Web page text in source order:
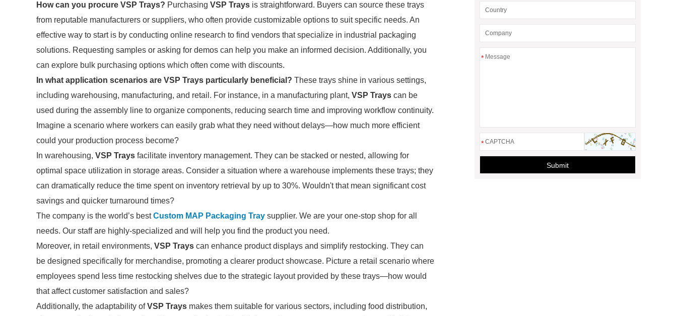
How can you procure VSP Trays? Purchasing VSP Trays is straightforward. Buyers can source these trays
from reputable manufacturers or suppliers, who often provide customizable options to suit specific needs. An
effective way to start is by conducting online research to find vendors that specialize in industrial packaging
solutions. Requesting samples or asking for demos can help you make an informed decision. Additionally, you
can explore bulk purchasing options which often come with discounts.
In what application scenarios are VSP Trays particularly beneficial? These trays shine in various settings,
including warehousing, manufacturing, and retail. For instance, in a manufacturing plant, VSP Trays can be
used during the assembly line to organize components, reducing search time and improving workflow continuity.
Imagine a scenario where workers can easily grab what they need without delays—how much more efficient
could your production process become?
In warehousing, VSP Trays facilitate inventory management. They can be stacked or nested, allowing for
optimal space utilization in storage areas. Consider a situation where a warehouse implements these trays; they
can dramatically reduce the time spent on inventory retrieval by up to 30%. Wouldn't that mean significant cost
savings and quicker turnaround times?
The company is the world’s bestCustom MAP Packaging Tray supplier. We are your one-stop shop for all
needs. Our staff are highly-specialized and will help you find the product you need.
Moreover, in retail environments, VSP Trays can enhance product displays and simplify restocking. They can
be designed specifically for merchandise, promoting a clearer product showcase. Picture a retail scenario where
employees spend less time restocking shelves due to the strategic layout provided by these trays—how would
that affect customer satisfaction and sales?
Additionally, the adaptability ofVSP Trays makes them suitable for various sectors, including food distribution,
*
*
Submit